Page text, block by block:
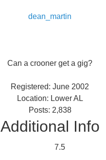
dean_martin
Can a crooner get a gig?
Registered: June 2002
Location: Lower AL
Posts: 2,838
Additional Info
7.5